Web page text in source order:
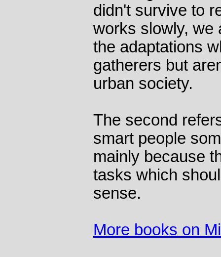
didn't survive to
works slowly, we
the adaptations
gatherers but
urban society.
The second
smart people
mainly because
tasks which
sense.
More books on